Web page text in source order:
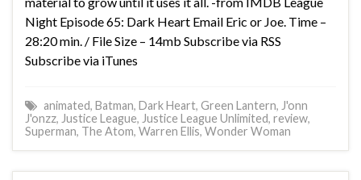
Night Episode 65: Dark Heart Email Eric or Joe. Time –
28:20 min. / File Size – 14mb Subscribe via RSS
Subscribe via iTunes
animated, Batman, Dark Heart, Green Lantern, J'onn
J'onzz, Justice League, Justice League Unlimited, review,
Superman, The Atom, Warren Ellis, Wonder Woman